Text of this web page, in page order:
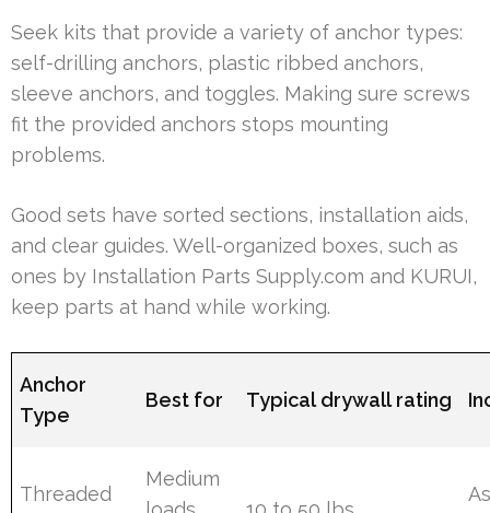
Seek kits that provide a variety of anchor types:
self-drilling anchors, plastic ribbed anchors,
sleeve anchors, and toggles. Making sure screws
fit the provided anchors stops mounting
problems.
Good sets have sorted sections, installation aids,
and clear guides. Well-organized boxes, such as
ones by Installation Parts Supply.com and KURUI,
keep parts at hand while working.
Anchor
Type
Best for Typical drywall rating
Threaded
Medium